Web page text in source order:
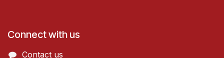
Connect with us
Contact us